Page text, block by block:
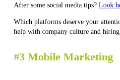
After some social media tips? Look
Which platforms deserve your
help with company culture and
#3 Mobile Marketing